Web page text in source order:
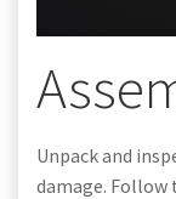
Unpack and
damage. Follow